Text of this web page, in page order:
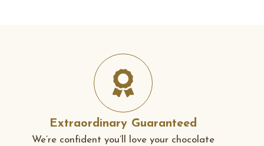
Extraordinary Guaranteed
We’re confident you’ll love your chocolate